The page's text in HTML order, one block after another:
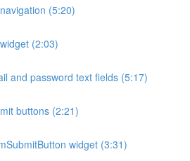
(5:20)
(2:03)
and password text fields (5:17)
buttons (2:21)
widget (3:31)